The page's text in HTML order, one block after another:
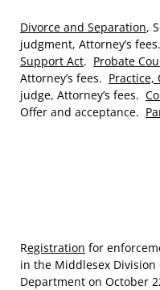
Divorce and Separation,
judgment, Attorney’s fees.
Support Act. Probate
Attorney’s fees. Practice,
judge, Attorney’s fees.
Offer and acceptance.
Registration for
in the Middlesex
Department on October